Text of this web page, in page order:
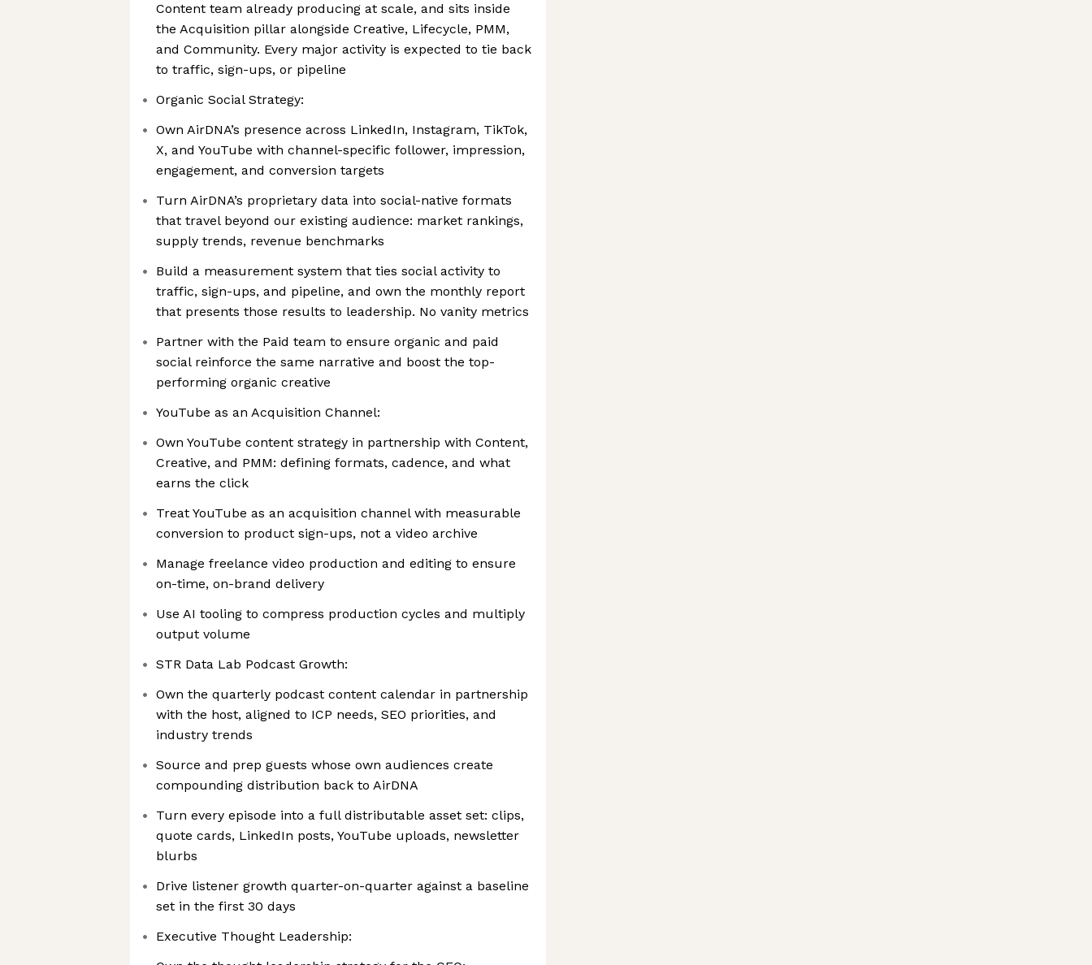
Content team already producing at scale, and sits inside
the Acquisition pillar alongside Creative, Lifecycle, PMM,
and Community. Every major activity is expected to tie back
to traffic, sign-ups, or pipeline
Organic Social Strategy:
Own AirDNA’s presence across LinkedIn, Instagram, TikTok,
X, and YouTube with channel-specific follower, impression,
engagement, and conversion targets
Turn AirDNA’s proprietary data into social-native formats
that travel beyond our existing audience: market rankings,
supply trends, revenue benchmarks
Build a measurement system that ties social activity to
traffic, sign-ups, and pipeline, and own the monthly report
that presents those results to leadership. No vanity metrics
Partner with the Paid team to ensure organic and paid
social reinforce the same narrative and boost the top-
performing organic creative
YouTube as an Acquisition Channel:
Own YouTube content strategy in partnership with Content,
Creative, and PMM: defining formats, cadence, and what
earns the click
Treat YouTube as an acquisition channel with measurable
conversion to product sign-ups, not a video archive
Manage freelance video production and editing to ensure
on-time, on-brand delivery
Use AI tooling to compress production cycles and multiply
output volume
STR Data Lab Podcast Growth:
Own the quarterly podcast content calendar in partnership
with the host, aligned to ICP needs, SEO priorities, and
industry trends
Source and prep guests whose own audiences create
compounding distribution back to AirDNA
Turn every episode into a full distributable asset set: clips,
quote cards, LinkedIn posts, YouTube uploads, newsletter
blurbs
Drive listener growth quarter-on-quarter against a baseline
set in the first 30 days
Executive Thought Leadership: